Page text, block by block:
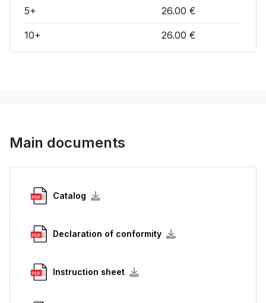
5+ 26.00 €
10+ 26.00 €
Main documents
Catalog
Declaration of conformity
Instruction sheet